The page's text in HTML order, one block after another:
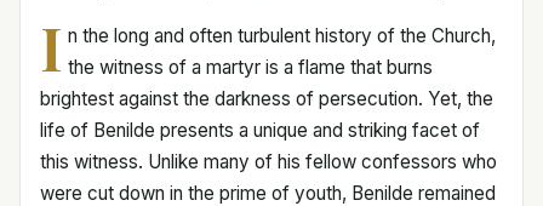
I n the long and often turbulent history of the Church,
the witness of a martyr is a flame that burns
brightest against the darkness of persecution. Yet, the
life of Benilde presents a unique and striking facet of
this witness. Unlike many of his fellow confessors who
were cut down in the prime of youth, Benilde remained